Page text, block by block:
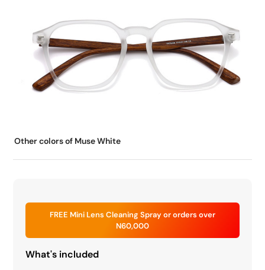
Other colors of Muse White
FREE Mini Lens Cleaning Spray or orders over
N60,000
What's included